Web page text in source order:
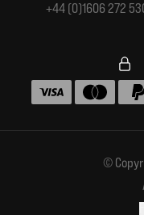
+44 (0)1606 272
©